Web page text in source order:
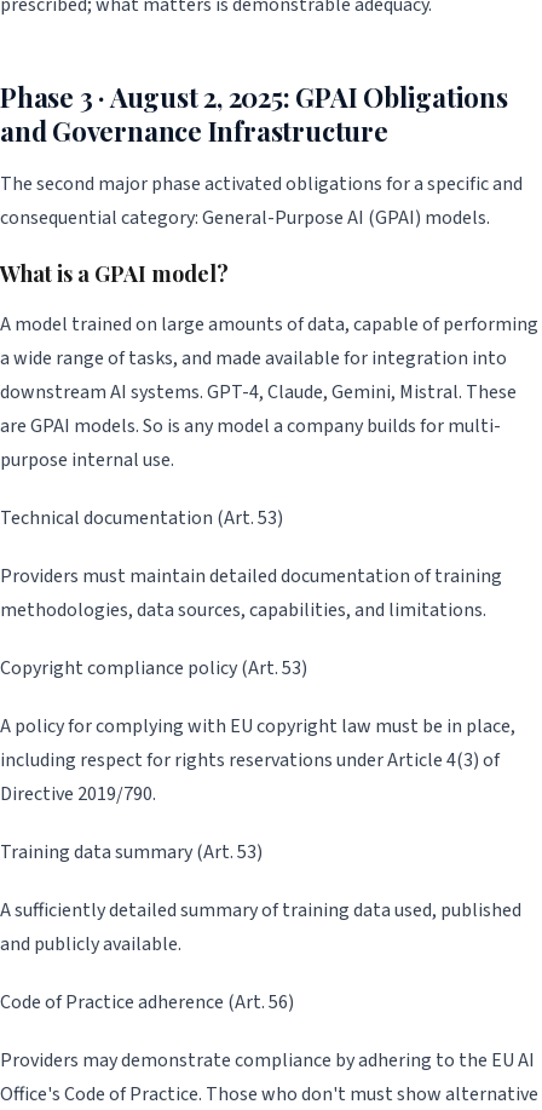
Phase 3 · August 2, 2025: GPAI Obligations
and Governance Infrastructure
The second major phase activated obligations for a specific and
consequential category: General-Purpose AI (GPAI) models.
What is a GPAI model?
A model trained on large amounts of data, capable of performing
a wide range of tasks, and made available for integration into
downstream AI systems. GPT-4, Claude, Gemini, Mistral. These
are GPAI models. So is any model a company builds for multi-
purpose internal use.
Technical documentation (Art. 53)
Providers must maintain detailed documentation of training
methodologies, data sources, capabilities, and limitations.
Copyright compliance policy (Art. 53)
A policy for complying with EU copyright law must be in place,
including respect for rights reservations under Article 4(3) of
Directive 2019/790.
Training data summary (Art. 53)
A sufficiently detailed summary of training data used, published
and publicly available.
Code of Practice adherence (Art. 56)
Providers may demonstrate compliance by adhering to the EU AI
Office's Code of Practice. Those who don't must show alternative